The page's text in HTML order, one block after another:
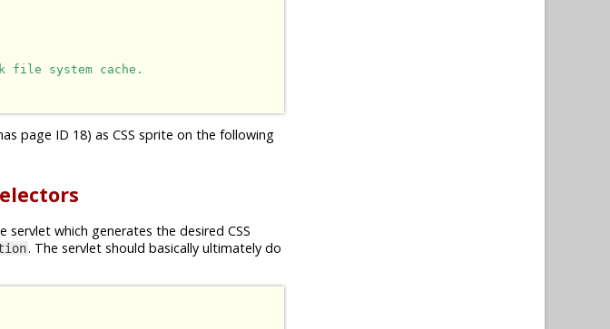
system cache.
page ID 18) as CSS sprite on the following
which generates the desired CSS
. The servlet should basically ultimately do